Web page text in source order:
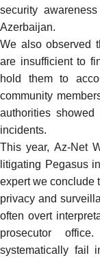
security
Azerbaijan.
We also observed
are insufficient to
hold them to
community
authorities
incidents.
This year, Az-Net
litigating Pegasus
expert we conclude
privacy and
often overt
prosecutor
systematically fail